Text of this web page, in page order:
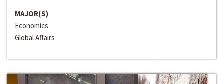
MAJOR(S)
Economics
Global Affairs